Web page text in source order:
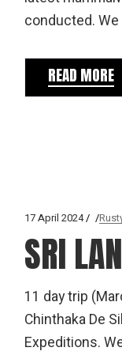
conducted.
READ MORE
17 April 2024
SRI
11 day trip
Chinthaka De
Expeditions.